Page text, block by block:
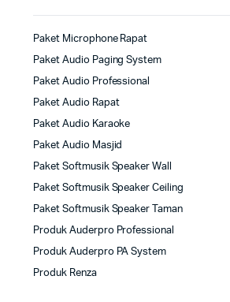
Paket Microphone Rapat
Paket Audio Paging System
Paket Audio Professional
Paket Audio Rapat
Paket Audio Karaoke
Paket Audio Masjid
Paket Softmusik Speaker Wall
Paket Softmusik Speaker Ceiling
Paket Softmusik Speaker Taman
Produk Auderpro Professional
Produk Auderpro PA System
Produk Renza